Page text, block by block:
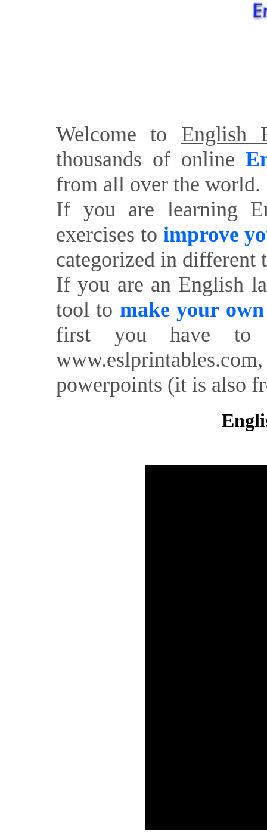
Welcome to English
thousands of online
from all over the world.
If you are learning
exercises to improve
categorized in different
If you are an English
tool to make your
first you have to
powerpoints (it is also